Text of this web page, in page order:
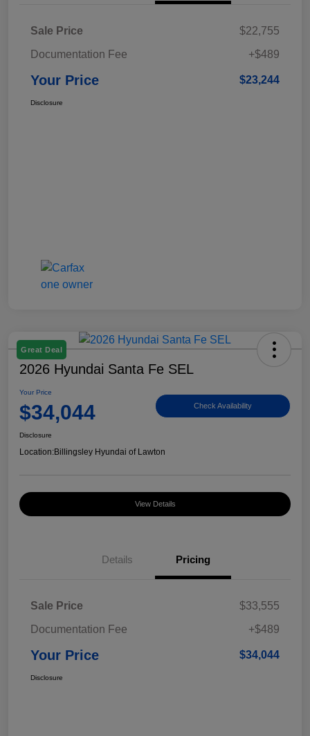
Sale Price
$22,755
Documentation Fee
+$489
Your Price $23,244
Disclosure
Great Deal
2026 Hyundai Santa Fe SEL
Your Price
$34,044 Check Availability
Disclosure
Location:Billingsley Hyundai of Lawton
View Details
Details Pricing
Sale Price
$33,555
Documentation Fee
+$489
Your Price $34,044
Disclosure